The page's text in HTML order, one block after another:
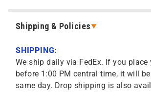
Shipping & Policies
SHIPPING:
We ship daily via FedEx. If you place
before 1:00 PM central time, it will
same day. Drop shipping is also